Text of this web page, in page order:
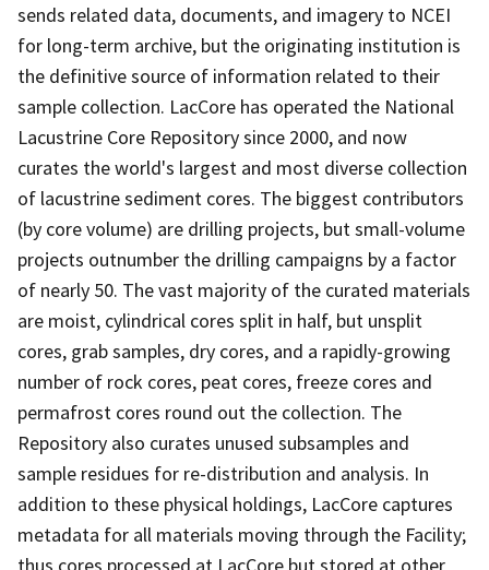
sends related data, documents, and imagery to NCEI
for long-term archive, but the originating institution is
the definitive source of information related to their
sample collection. LacCore has operated the National
Lacustrine Core Repository since 2000, and now
curates the world's largest and most diverse collection
of lacustrine sediment cores. The biggest contributors
(by core volume) are drilling projects, but small-volume
projects outnumber the drilling campaigns by a factor
of nearly 50. The vast majority of the curated materials
are moist, cylindrical cores split in half, but unsplit
cores, grab samples, dry cores, and a rapidly-growing
number of rock cores, peat cores, freeze cores and
permafrost cores round out the collection. The
Repository also curates unused subsamples and
sample residues for re-distribution and analysis. In
addition to these physical holdings, LacCore captures
metadata for all materials moving through the Facility;
thus cores processed at LacCore but stored at other